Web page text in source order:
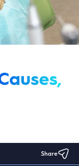
Share